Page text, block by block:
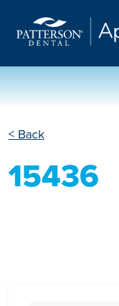
< Back
15436